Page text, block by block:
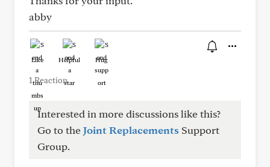
abby
Like Helpful Hug
1 Reaction
Interested in more discussions like this?
Go to theJoint Replacements Support
Group.